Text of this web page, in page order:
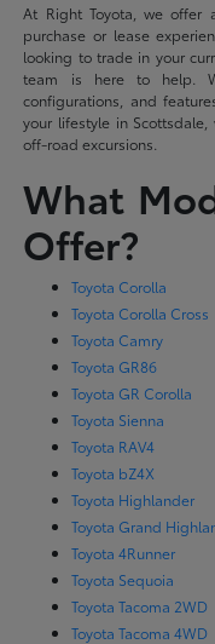
At Right Toyota, we offer
purchase or lease
looking to trade in your
team is here to help.
configurations, and
your lifestyle in
off-road excursions.
What
Offer?
Toyota Corolla
Toyota Corolla Cross
Toyota Camry
Toyota GR86
Toyota GR Corolla
Toyota Sienna
Toyota RAV4
Toyota bZ4X
Toyota Highlander
Toyota Grand
Toyota 4Runner
Toyota Sequoia
Toyota Tacoma 2WD
Toyota Tacoma 4WD